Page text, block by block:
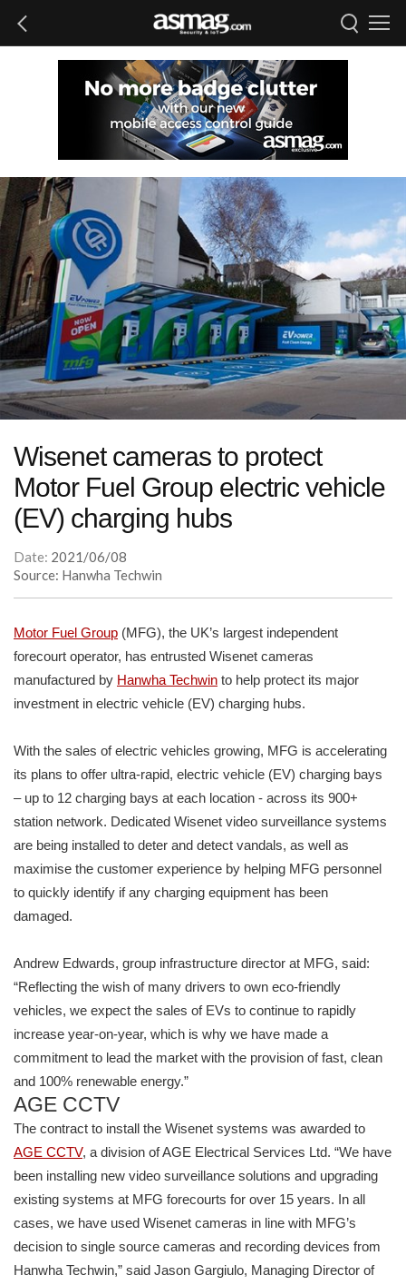
Wisenet cameras to protect
Motor Fuel Group electric vehicle
(EV) charging hubs
Date: 2021/06/08
Source: Hanwha Techwin
Motor Fuel Group (MFG), the UK’s largest independent
forecourt operator, has entrusted Wisenet cameras
manufactured by Hanwha Techwin to help protect its major
investment in electric vehicle (EV) charging hubs.
With the sales of electric vehicles growing, MFG is accelerating
its plans to offer ultra-rapid, electric vehicle (EV) charging bays
– up to 12 charging bays at each location - across its 900+
station network. Dedicated Wisenet video surveillance systems
are being installed to deter and detect vandals, as well as
maximise the customer experience by helping MFG personnel
to quickly identify if any charging equipment has been
damaged.
Andrew Edwards, group infrastructure director at MFG, said:
“Reflecting the wish of many drivers to own eco-friendly
vehicles, we expect the sales of EVs to continue to rapidly
increase year-on-year, which is why we have made a
commitment to lead the market with the provision of fast, clean
and 100% renewable energy.”
AGE CCTV
The contract to install the Wisenet systems was awarded to
AGE CCTV, a division of AGE Electrical Services Ltd. “We have
been installing new video surveillance solutions and upgrading
existing systems at MFG forecourts for over 15 years. In all
cases, we have used Wisenet cameras in line with MFG’s
decision to single source cameras and recording devices from
Hanwha Techwin,” said Jason Gargiulo, Managing Director of